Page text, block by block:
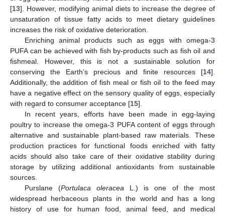
[13]. However, modifying animal diets to increase the degree of
unsaturation of tissue fatty acids to meet dietary guidelines
increases the risk of oxidative deterioration.
Enriching animal products such as eggs with omega-3
PUFA can be achieved with fish by-products such as fish oil and
fishmeal. However, this is not a sustainable solution for
conserving the Earth’s precious and finite resources [14].
Additionally, the addition of fish meal or fish oil to the feed may
have a negative effect on the sensory quality of eggs, especially
with regard to consumer acceptance [15].
In recent years, efforts have been made in egg-laying
poultry to increase the omega-3 PUFA content of eggs through
alternative and sustainable plant-based raw materials. These
production practices for functional foods enriched with fatty
acids should also take care of their oxidative stability during
storage by utilizing additional antioxidants from sustainable
sources.
Purslane (Portulaca oleracea L.) is one of the most
widespread herbaceous plants in the world and has a long
history of use for human food, animal feed, and medical